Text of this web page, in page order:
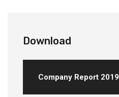
Download
Company Report 2019